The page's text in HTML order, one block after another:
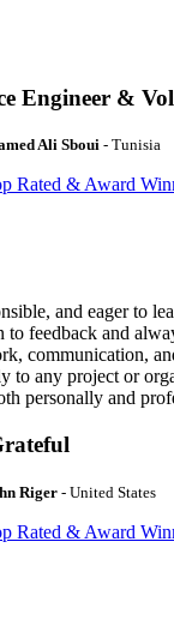
Engineer &
Ali Sboui - Tunisia
Rated & Award
and eager to
to feedback and
communication,
to any project or
personally and
Riger - United States
Rated & Award